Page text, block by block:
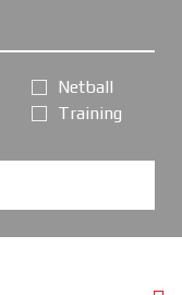
Netball
Training